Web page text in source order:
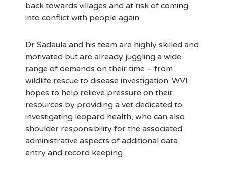
back towards villages and at risk of coming
into conflict with people again.
Dr Sadaula and his team are highly skilled and
motivated but are already juggling a wide
range of demands on their time – from
wildlife rescue to disease investigation. WVI
hopes to help relieve pressure on their
resources by providing a vet dedicated to
investigating leopard health, who can also
shoulder responsibility for the associated
administrative aspects of additional data
entry and record keeping.